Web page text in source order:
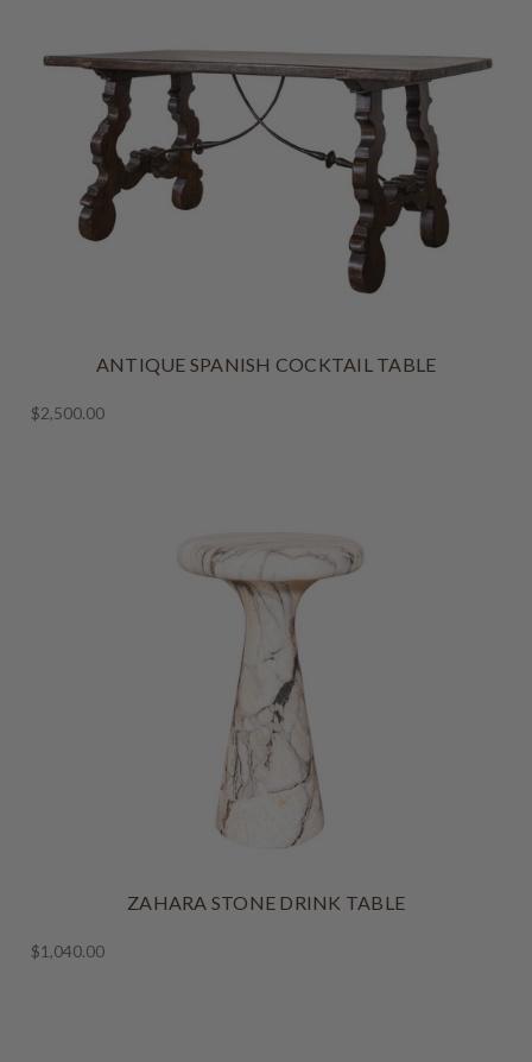
ANTIQUE SPANISH COCKTAIL TABLE
$2,500.00
ZAHARA STONE DRINK TABLE
$1,040.00